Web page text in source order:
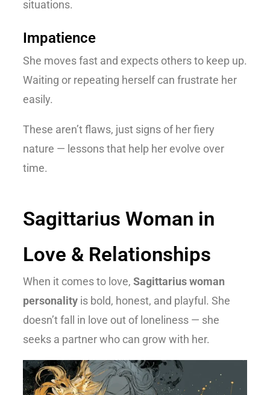
situations.
Impatience
She moves fast and expects others to keep up.
Waiting or repeating herself can frustrate her
easily.
These aren’t flaws, just signs of her fiery
nature — lessons that help her evolve over
time.
Sagittarius Woman in
Love & Relationships
When it comes to love, Sagittarius woman
personalityis bold, honest, and playful. She
doesn’t fall in love out of loneliness — she
seeks a partner who can grow with her.